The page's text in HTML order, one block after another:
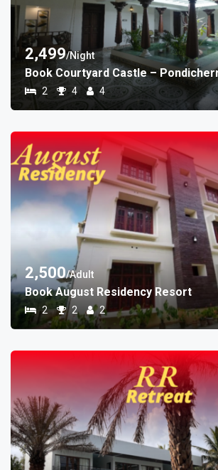
2,499/Night
Book Courtyard Castle –
2 4 4
2,500/Adult
Book August Residency Resort
2 2 2